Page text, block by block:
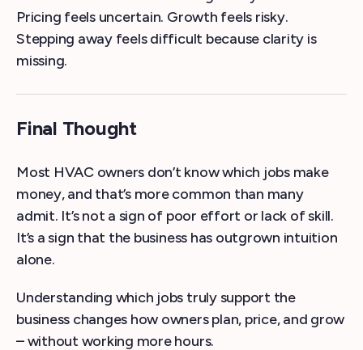
Pricing feels uncertain. Growth feels risky.
Stepping away feels difficult because clarity is
missing.
Final Thought
Most HVAC owners don’t know which jobs make
money, and that’s more common than many
admit. It’s not a sign of poor effort or lack of skill.
It’s a sign that the business has outgrown intuition
alone.
Understanding which jobs truly support the
business changes how owners plan, price, and grow
– without working more hours.